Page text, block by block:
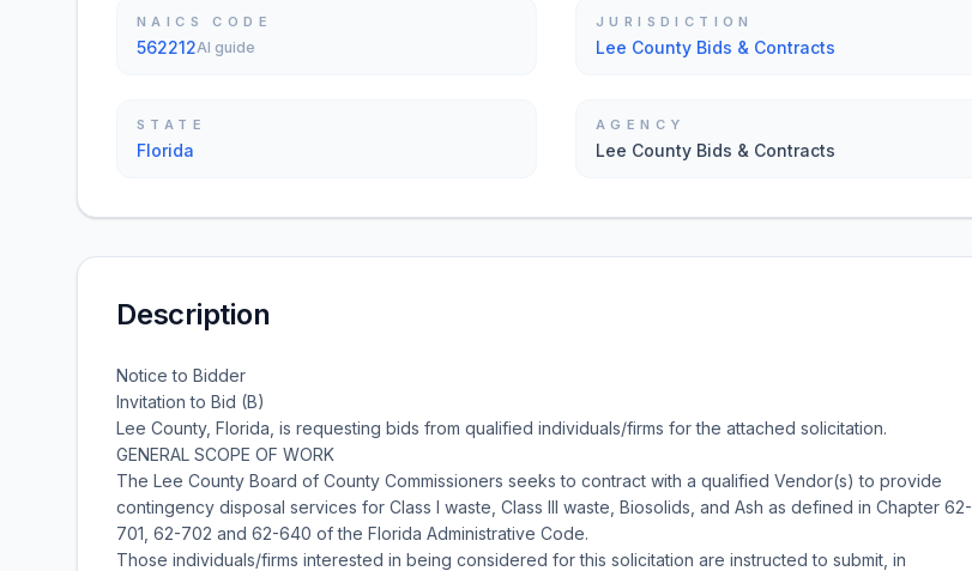
NAICS CODE
562212AI guide
JURISDICTION
Lee County Bids & Contracts
STATE
Florida
AGENCY
Lee County Bids & Contracts
Description
Notice to Bidder
Invitation to Bid (B)
Lee County, Florida, is requesting bids from qualified individuals/firms for the attached solicitation.
GENERAL SCOPE OF WORK
The Lee County Board of County Commissioners seeks to contract with a qualified Vendor(s) to provide
contingency disposal services for Class I waste, Class III waste, Biosolids, and Ash as defined in Chapter 62-
701, 62-702 and 62-640 of the Florida Administrative Code.
Those individuals/firms interested in being considered for this solicitation are instructed to submit, in